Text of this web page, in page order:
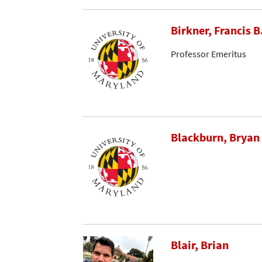
Birkner, Francis
Professor Emeritus
Blackburn, Bryan
Blair, Brian